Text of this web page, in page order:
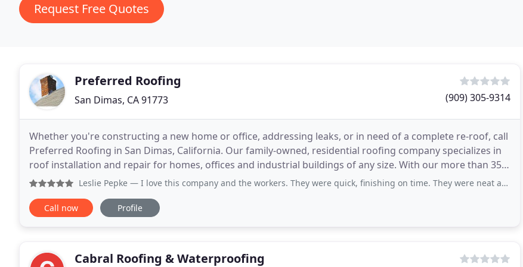
Request Free Quotes
Preferred Roofing
San Dimas, CA 91773 (909) 305-9314
Whether you're constructing a new home or office, addressing leaks, or in need of a complete re-roof, call
Preferred Roofing in San Dimas, California. Our family-owned, residential roofing company specializes in
roof installation and repair for homes, offices and industrial buildings of any size. With our more than 35
years of experience, you can trust
Leslie Pepke — I love this company and the workers. They were quick, finishing on time. They were neat and pleasant to speak with. End result
Call now Profile
Cabral Roofing & Waterproofing